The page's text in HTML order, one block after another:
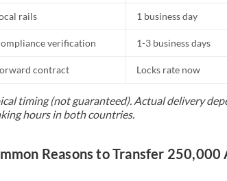
rails 1 business day
verification 1-3 business days
contract Locks rate now
timing (not guaranteed). Actual delivery
hours in both countries.
Reasons to Transfer 250,000